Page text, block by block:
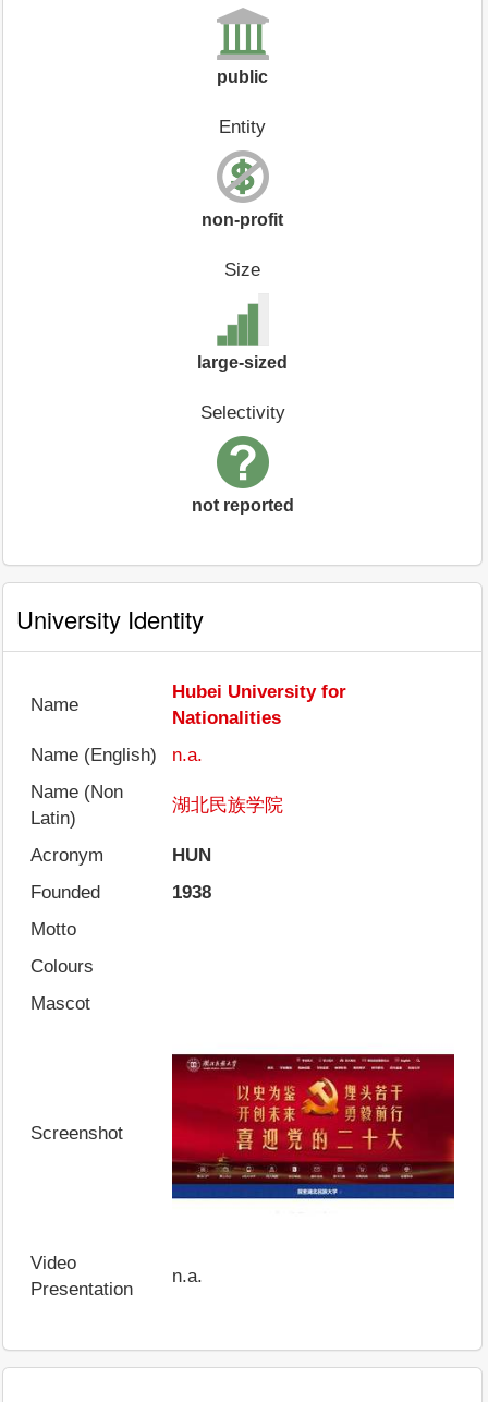
public
Entity
non-profit
Size
large-sized
Selectivity
not reported
University Identity
Name
Hubei University for
Nationalities
Name (English)
n.a.
Name (Non
Latin)
湖北民族学院
Acronym
HUN
Founded
1938
Motto
Colours
Mascot
Screenshot
Video
Presentation
n.a.